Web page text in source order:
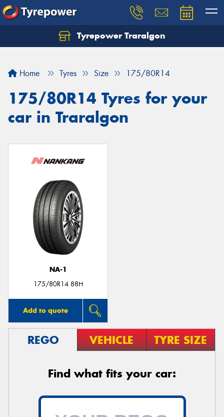
Tyrepower Traralgon
Home Tyres Size 175/80R14
175/80R14 Tyres for your
car in Traralgon
NA-1
175/80R14 88H
Add to quote
REGO VEHICLE TYRE SIZE
Find what fits your car:
Let us know what you need, and our team will
Your details
Send